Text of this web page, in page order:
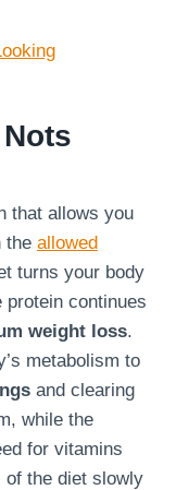
that allows you
the allowed
turns your body
protein continues
weight loss.
metabolism to
and clearing
while the
for vitamins
of the diet slowly